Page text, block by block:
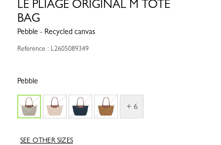
LE PLIAGE ORIGINAL M TOTE
BAG
Pebble - Recycled canvas
Reference : L2605089349
Pebble
+ 6
SEE OTHER SIZES